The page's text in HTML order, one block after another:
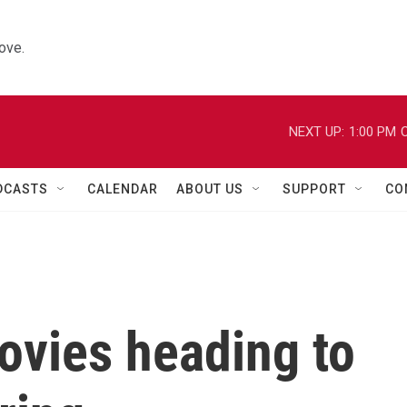
NEXT UP: 1:00 PM
CALENDAR ABOUT US SUPPORT
heading to